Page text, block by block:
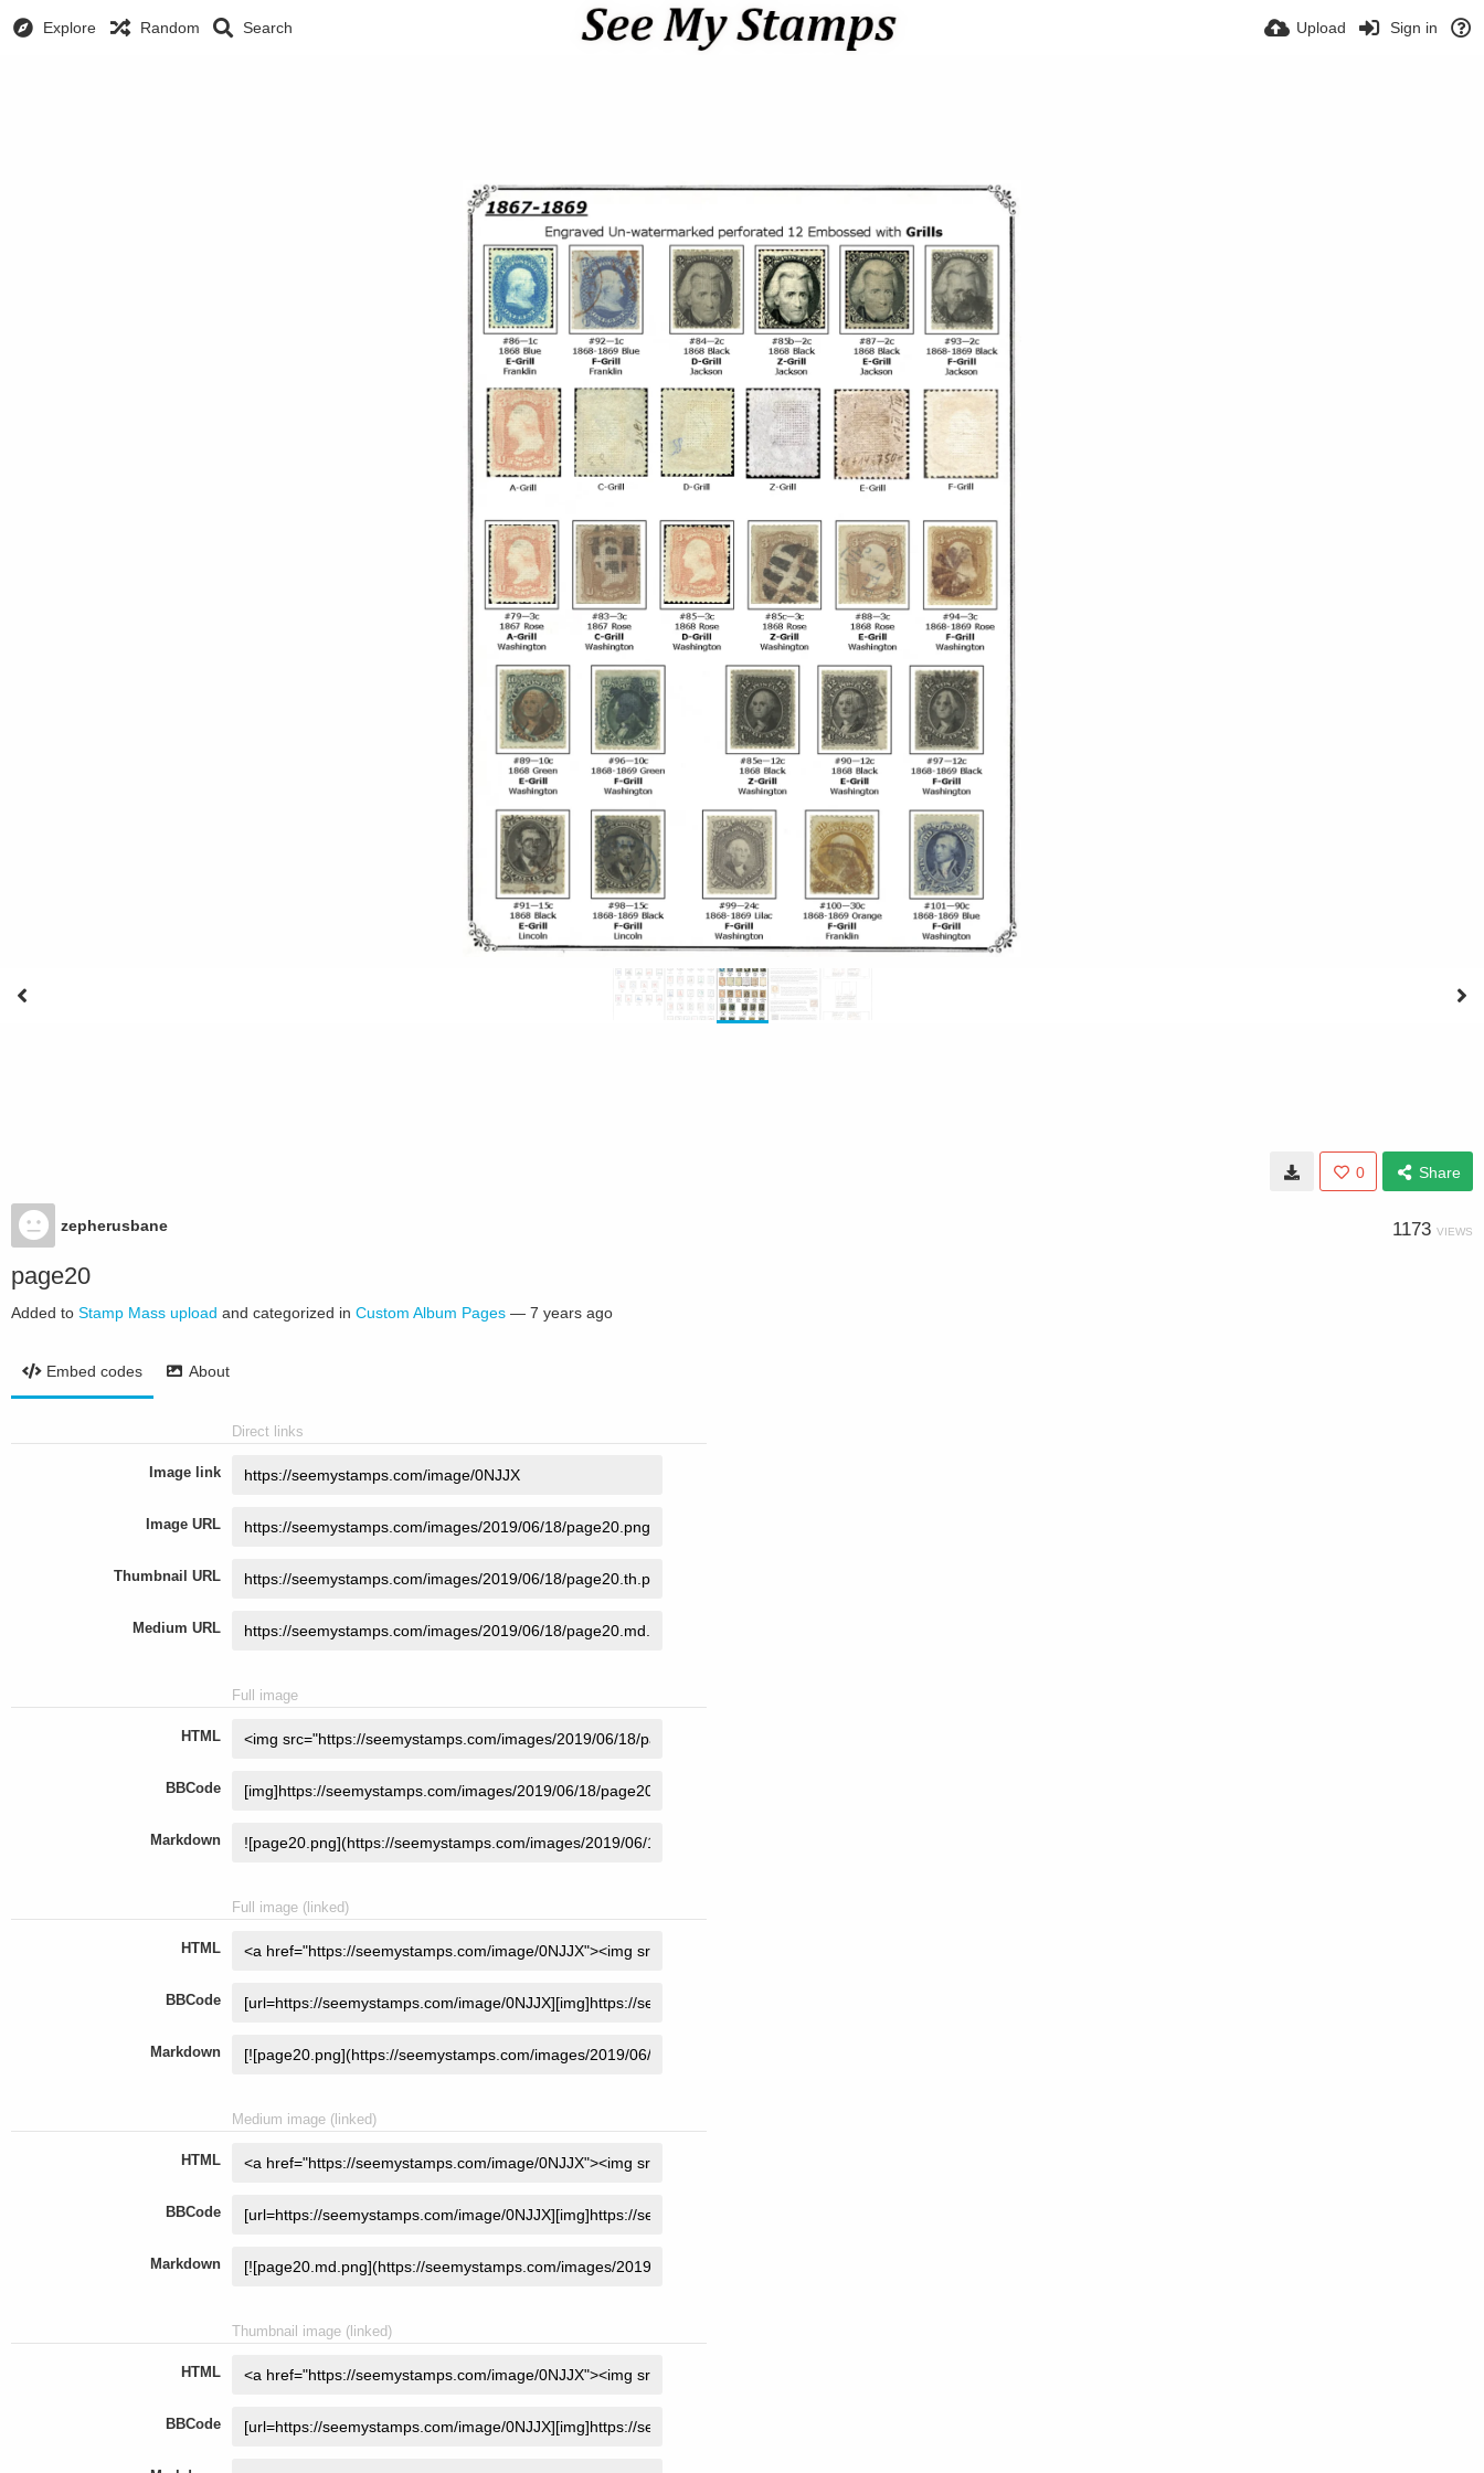
Explore Random Search Upload Sign in
0 Share
zepherusbane 1173 VIEWS
page20
Added to Stamp Mass upload and categorized in Custom Album Pages — 7 years ago
Embed codes About
Direct links
Image link
Image URL
Thumbnail URL
Medium URL
Full image
HTML
BBCode
Markdown
Full image (linked)
HTML
BBCode
Markdown
Medium image (linked)
HTML
BBCode
Markdown
Thumbnail image (linked)
HTML
BBCode